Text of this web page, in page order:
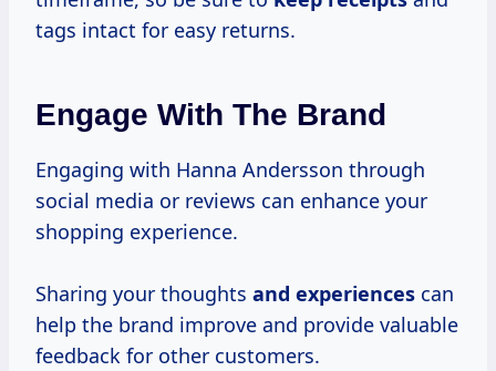
tags intact for easy returns.
Engage With The Brand
Engaging with Hanna Andersson through
social media or reviews can enhance your
shopping experience.
Sharing your thoughts and experiences can
help the brand improve and provide valuable
feedback for other customers.